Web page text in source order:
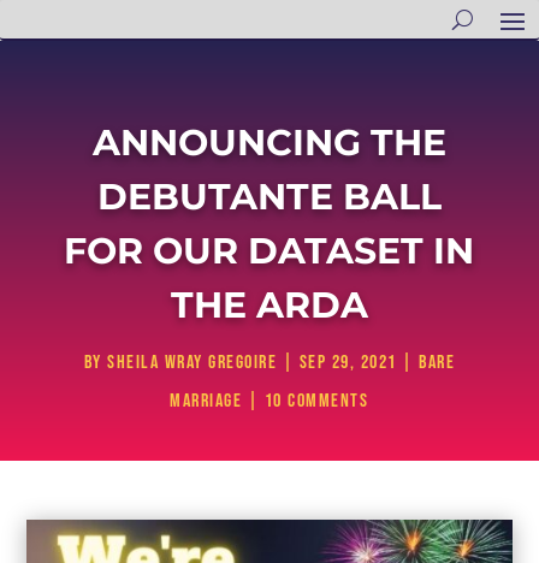
ANNOUNCING THE
DEBUTANTE BALL
FOR OUR DATASET IN
THE ARDA
bySheila Wray Gregoire Sep 29, 2021 |Bare
Marriage
10 comments